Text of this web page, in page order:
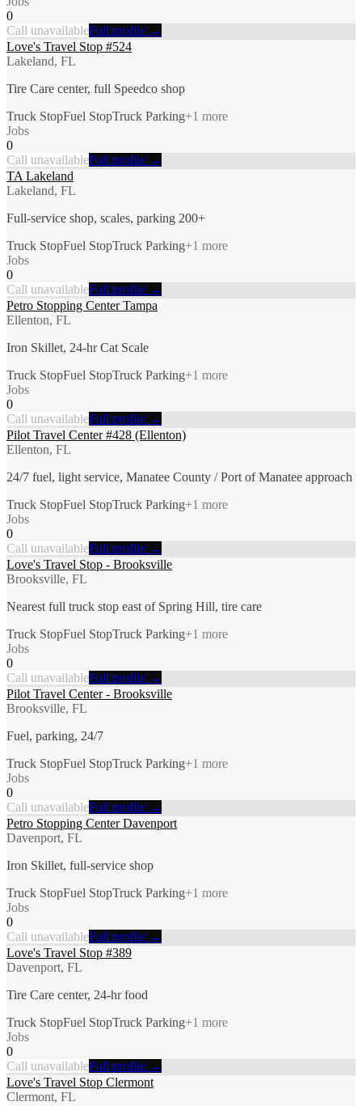
0
Call unavailableFull profile →
Love's Travel Stop #524
Lakeland, FL
Tire Care center, full Speedco shop
Truck StopFuel StopTruck Parking+1 more
Jobs
0
Call unavailableFull profile →
TA Lakeland
Lakeland, FL
Full-service shop, scales, parking 200+
Truck StopFuel StopTruck Parking+1 more
Jobs
0
Call unavailableFull profile →
Petro Stopping Center Tampa
Ellenton, FL
Iron Skillet, 24-hr Cat Scale
Truck StopFuel StopTruck Parking+1 more
Jobs
0
Call unavailableFull profile →
Pilot Travel Center #428 (Ellenton)
Ellenton, FL
24/7 fuel, light service, Manatee County / Port of Manatee approach
Truck StopFuel StopTruck Parking+1 more
Jobs
0
Call unavailableFull profile →
Love's Travel Stop - Brooksville
Brooksville, FL
Nearest full truck stop east of Spring Hill, tire care
Truck StopFuel StopTruck Parking+1 more
Jobs
0
Call unavailableFull profile →
Pilot Travel Center - Brooksville
Brooksville, FL
Fuel, parking, 24/7
Truck StopFuel StopTruck Parking+1 more
Jobs
0
Call unavailableFull profile →
Petro Stopping Center Davenport
Davenport, FL
Iron Skillet, full-service shop
Truck StopFuel StopTruck Parking+1 more
Jobs
0
Call unavailableFull profile →
Love's Travel Stop #389
Davenport, FL
Tire Care center, 24-hr food
Truck StopFuel StopTruck Parking+1 more
Jobs
0
Call unavailableFull profile →
Love's Travel Stop Clermont
Clermont, FL